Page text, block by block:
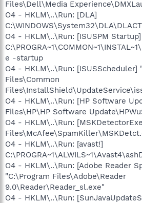
Files\Dell\Media
O4 - HKLM\..\Run: [DLA]
O4 - HKLM\..\Run: [ISUSPM Startup]
e -startup
O4 - HKLM\..\Run: [ISUSScheduler]
Files\Common
O4 - HKLM\..\Run: [HP Software
Files\HP\HP Software
O4 - HKLM\..\Run:
O4 - HKLM\..\Run: [avast!]
O4 - HKLM\..\Run: [Adobe Reader
"C:\Program Files\Adobe\Reader
9.0\Reader\Reader_sl.exe"
O4 - HKLM\..\Run: